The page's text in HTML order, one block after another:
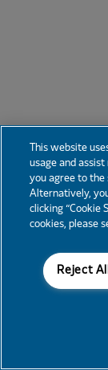
This website
usage and
you agree to the
Alternatively,
clicking “Cookie
cookies, please
Reject